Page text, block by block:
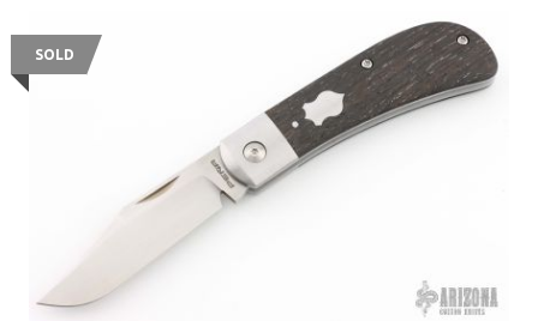
SOLD